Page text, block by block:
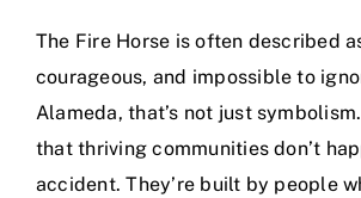
The Fire Horse is often described
courageous, and impossible to
Alameda, that’s not just
that thriving communities don’t
accident. They’re built by people